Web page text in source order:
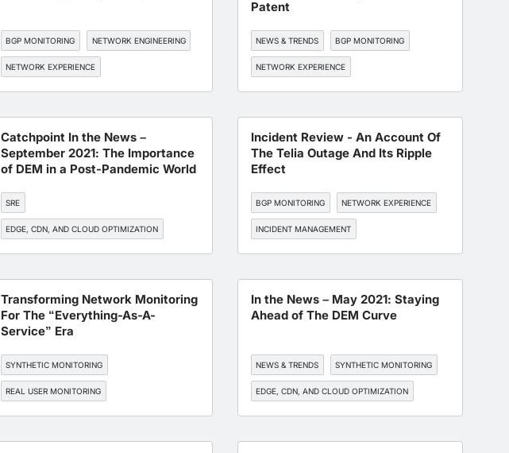
BGP MONITORING NETWORK ENGINEERING
NETWORK EXPERIENCE
Patent
NEWS & TRENDS BGP MONITORING
NETWORK EXPERIENCE
Catchpoint In the News –
September 2021: The Importance
of DEM in a Post-Pandemic World
SRE
EDGE, CDN, AND CLOUD OPTIMIZATION
NETWORK EXPERIENCE BGP MONITORING
Incident Review - An Account Of
The Telia Outage And Its Ripple
Effect
BGP MONITORING NETWORK EXPERIENCE
INCIDENT MANAGEMENT
Transforming Network Monitoring
For The “Everything-As-A-
Service” Era
SYNTHETIC MONITORING
REAL USER MONITORING
ENDPOINT MONITORING DNS
BGP MONITORING
In the News – May 2021: Staying
Ahead of The DEM Curve
NEWS & TRENDS SYNTHETIC MONITORING
EDGE, CDN, AND CLOUD OPTIMIZATION
BGP MONITORING API MONITORING